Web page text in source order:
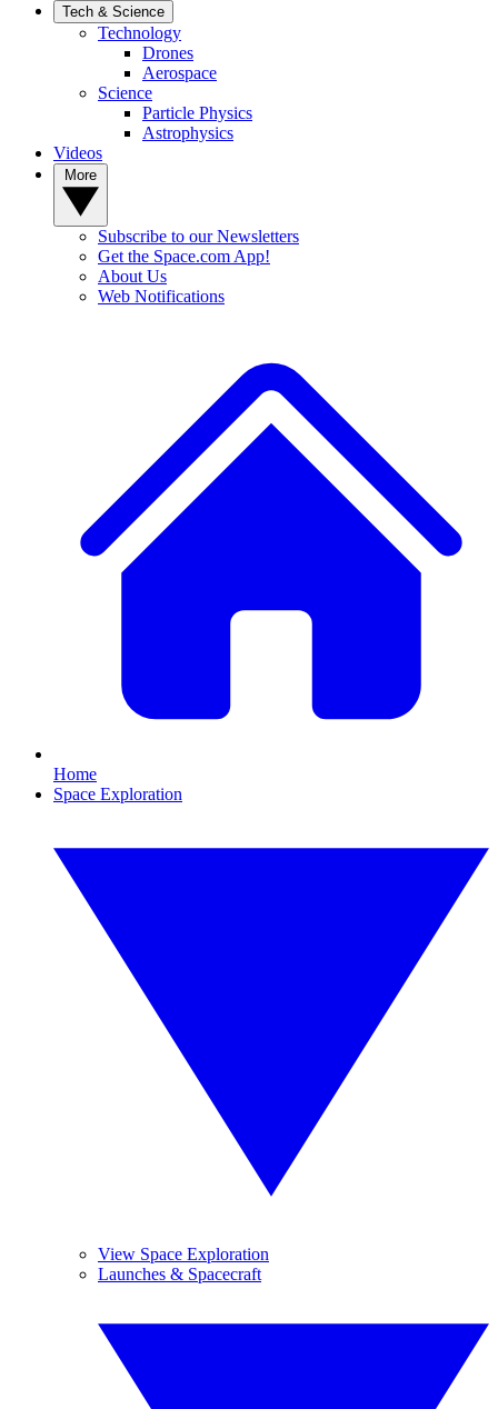
Tech & Science
Technology
Drones
Aerospace
Science
Particle Physics
Astrophysics
Videos
Subscribe to our Newsletters
Get the Space.com App!
About Us
Web Notifications
Home
Space Exploration
View Space Exploration
Launches & Spacecraft